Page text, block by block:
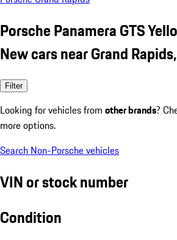
Porsche Panamera GTS
New cars near Grand
Filter
Looking for vehicles from other brands?
more options.
Search Non-Porsche vehicles
VIN or stock number
Condition